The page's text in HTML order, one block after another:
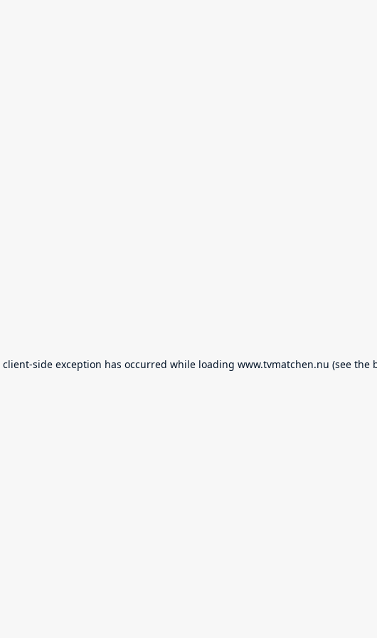
client-side exception has occurred while loading www.tvmatchen.nu (see the